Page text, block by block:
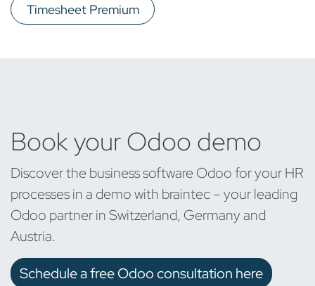
Timesheet Premium
Book your Odoo demo
Discover the business software Odoo for your HR
processes in a demo with braintec – your leading
Odoo partner in Switzerland, Germany and
Austria.
Schedule a free Odoo consultation here